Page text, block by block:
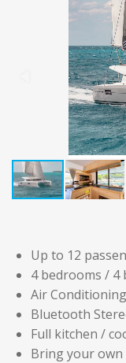
Up to 12
4 bedrooms / 4
Air Conditioning
Bluetooth
Full kitchen /
Bring your own